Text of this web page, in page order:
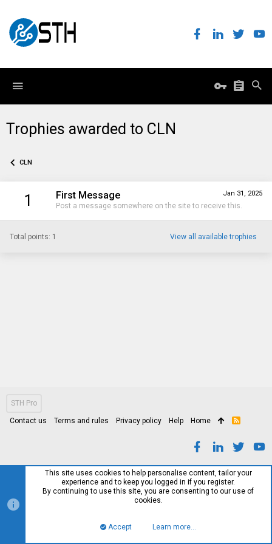
Trophies awarded to CLN
CLN
1 Jan 31, 2025
First Message
Post a message somewhere on the site to receive this.
Total points: 1 View all available trophies
STH Pro
Contact us Terms and rules Privacy policy Help Home
R
This site uses cookies to help personalise content, tailor your
experience and to keep you logged in if you register.
By continuing to use this site, you are consenting to our use of
cookies.
Accept Learn more…